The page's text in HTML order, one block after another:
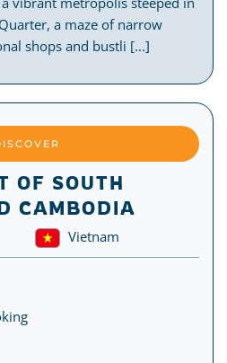
a maze of narrow
shops and bustli [...]
OF SOUTH
CAMBODIA
Vietnam